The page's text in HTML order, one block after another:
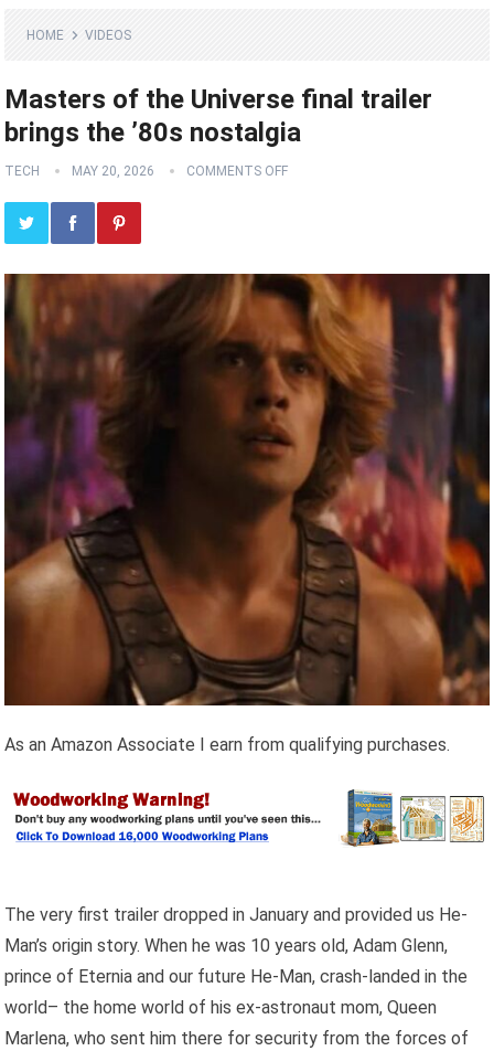
HOME VIDEOS
Masters of the Universe final trailer
brings the ’80s nostalgia
TECH MAY 20, 2026 COMMENTS OFF
As an Amazon Associate I earn from qualifying purchases.
The very first trailer dropped in January and provided us He-
Man’s origin story. When he was 10 years old, Adam Glenn,
prince of Eternia and our future He-Man, crash-landed in the
world– the home world of his ex-astronaut mom, Queen
Marlena, who sent him there for security from the forces of